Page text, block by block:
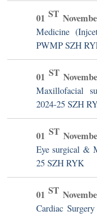
01ST
Medicine
PWMP SZH
01 ST
Maxillofacial
2024-25 SZH
01 ST
Eye surgical &
25 SZH RYK
01ST
Cardiac